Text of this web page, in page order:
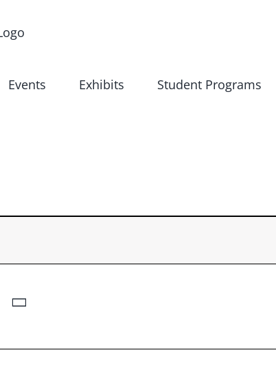
Events
Exhibits Student Programs